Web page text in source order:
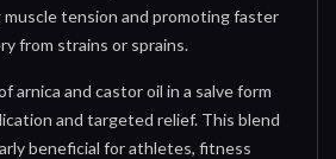
muscle tension and promoting faster
from strains or sprains.
arnica and castor oil in a salve form
and targeted relief. This blend
beneficial for athletes, fitness